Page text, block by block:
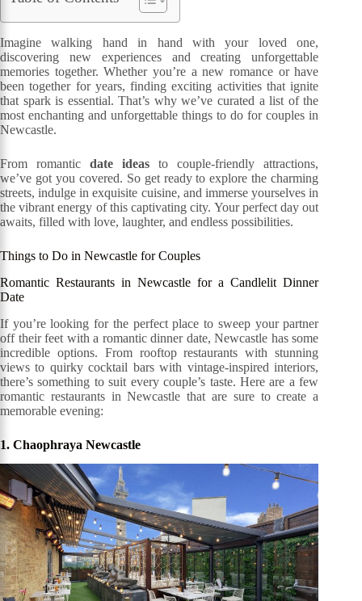
Imagine walking hand in hand with your loved one,
discovering new experiences and creating unforgettable
memories together. Whether you’re a new romance or have
been together for years, finding exciting activities that ignite
that spark is essential. That’s why we’ve curated a list of the
most enchanting and unforgettable things to do for couples in
Newcastle.
From romanticdate ideas to couple-friendly attractions,
we’ve got you covered. So get ready to explore the charming
streets, indulge in exquisite cuisine, and immerse yourselves in
the vibrant energy of this captivating city. Your perfect day out
awaits, filled with love, laughter, and endless possibilities.
Things to Do in Newcastle for Couples
Romantic Restaurants in Newcastle for a Candlelit Dinner
Date
If you’re looking for the perfect place to sweep your partner
off their feet with a romantic dinner date, Newcastle has some
incredible options. From rooftop restaurants with stunning
views to quirky cocktail bars with vintage-inspired interiors,
there’s something to suit every couple’s taste. Here are a few
romantic restaurants in Newcastle that are sure to create a
memorable evening:
1. Chaophraya Newcastle